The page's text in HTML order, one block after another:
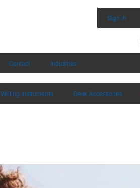
Sign in
Contact Industries
Writing Instruments Desk Accessories